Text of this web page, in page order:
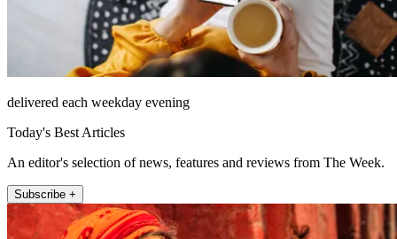
delivered each weekday evening
Today's Best Articles
An editor's selection of news, features and reviews from The Week.
Subscribe +